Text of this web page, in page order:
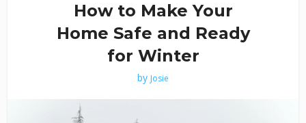
How to Make Your
Home Safe and Ready
for Winter
by Josie